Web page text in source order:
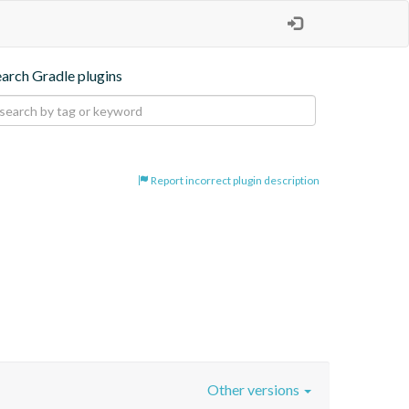
Gradle plugins
Report incorrect plugin description
Other versions